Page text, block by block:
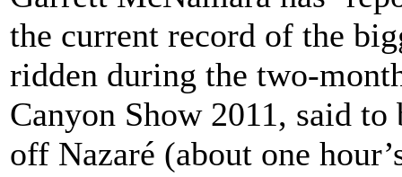
the current record of the
ridden during the two-
Canyon Show 2011, said
off Nazaré (about one